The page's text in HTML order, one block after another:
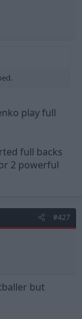
play full
full backs
2 powerful
#427
but